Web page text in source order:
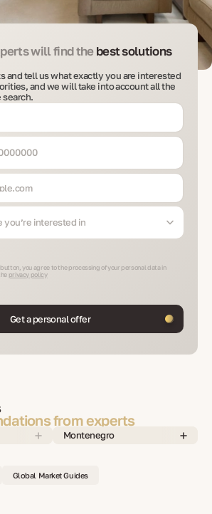
will find thebest solutions
and tell us what exactly you are interested
and we will take into account all the
search.
you’re interested in
you agree to the processing of your personal data in
privacy policy
Get a personal offer
from experts
Montenegro
Global Market Guides